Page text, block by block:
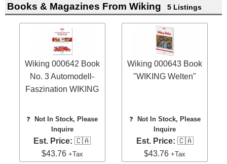
Books & Magazines From Wiking 5 Listings
Wiking 000642 Book
No. 3 Automodell-
Faszination WIKING
❓
Not In Stock, Please
Inquire
Est. Price: 🇨🇦
$43.76 +Tax
Wiking 000643 Book
"WIKING Welten"
❓
Not In Stock, Please
Inquire
Est. Price: 🇨🇦
$43.76+Tax